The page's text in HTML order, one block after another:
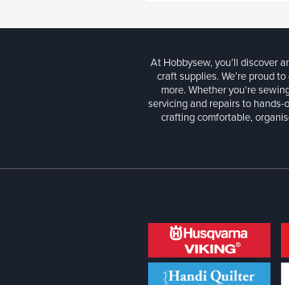
At Hobbysew, you’ll discover
craft supplies. We’re proud
more. Whether you're
servicing and repairs to
crafting comfortable,